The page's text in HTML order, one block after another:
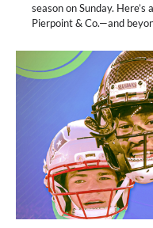
season on Sunday.
Pierpoint & Co.—and